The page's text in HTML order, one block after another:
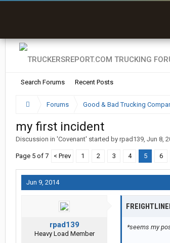
Search Forums Recent Posts
Forums Good & Bad Trucking
my first incident
Discussion in 'Covenant' started by rpad139, Jun 8,
Page 5 of 7 < Prev 1 2 3 4 5 6
Jun 9, 2014
rpad139
Heavy Load Member
*seems my